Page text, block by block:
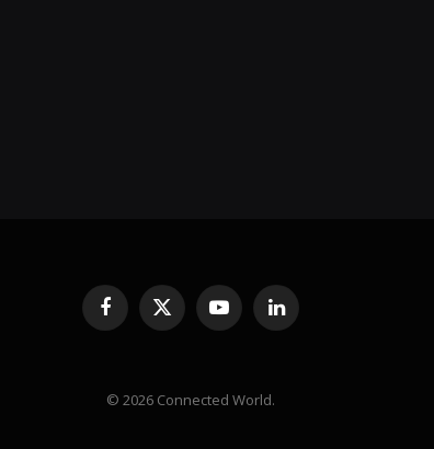
Facebook
X
(Twitter)
YouTubeLinkedIn
© 2026 Connected World.